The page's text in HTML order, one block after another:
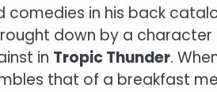
comedies in his back
down by a character
in Tropic Thunder.
that of a breakfast